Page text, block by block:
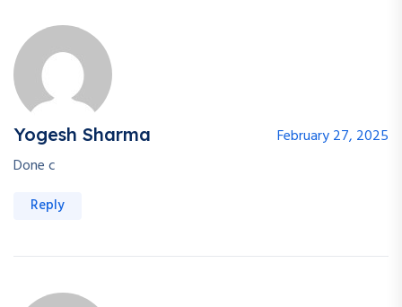
Yogesh Sharma
February 27, 2025
Done c
Reply